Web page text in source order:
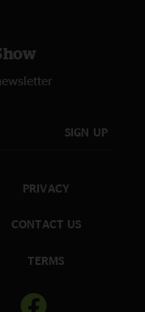
SIGN UP
PRIVACY
CONTACT US
TERMS